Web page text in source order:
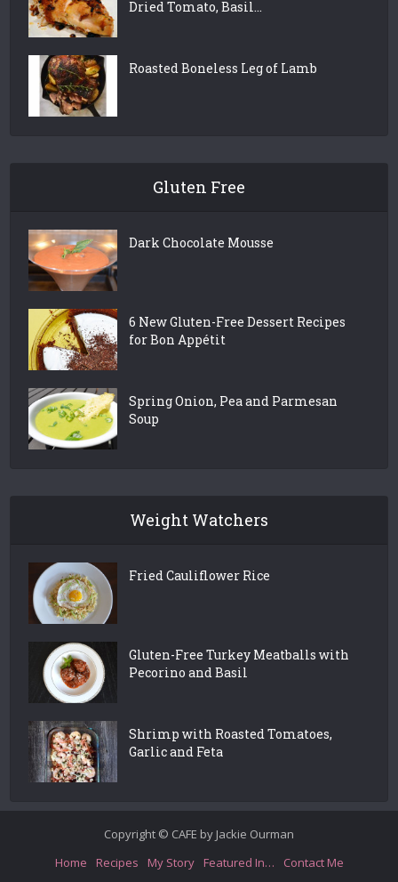
Dried Tomato, Basil...
Roasted Boneless Leg of Lamb
Gluten Free
Dark Chocolate Mousse
6 New Gluten-Free Dessert Recipes
for Bon Appétit
Spring Onion, Pea and Parmesan
Soup
Weight Watchers
Fried Cauliflower Rice
Gluten-Free Turkey Meatballs with
Pecorino and Basil
Shrimp with Roasted Tomatoes,
Garlic and Feta
Copyright © CAFE by Jackie Ourman
Home
Recipes My Story Featured In… Contact Me